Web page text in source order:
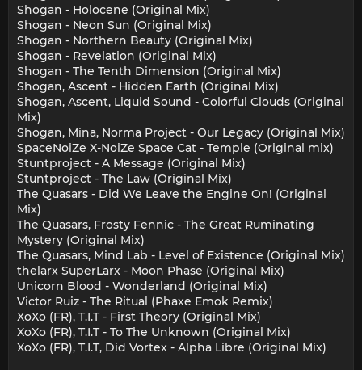
Shogan - Holocene (Original Mix)
Shogan - Neon Sun (Original Mix)
Shogan - Northern Beauty (Original Mix)
Shogan - Revelation (Original Mix)
Shogan - The Tenth Dimension (Original Mix)
Shogan, Ascent - Hidden Earth (Original Mix)
Shogan, Ascent, Liquid Sound - Colorful Clouds (Original
Mix)
Shogan, Mina, Norma Project - Our Legacy (Original Mix)
SpaceNoiZe X-NoiZe Space Cat - Temple (Original mix)
Stuntproject - A Message (Original Mix)
Stuntproject - The Law (Original Mix)
The Quasars - Did We Leave the Engine On! (Original
Mix)
The Quasars, Frosty Fennic - The Great Ruminating
Mystery (Original Mix)
The Quasars, Mind Lab - Level of Existence (Original Mix)
thelarx SuperLarx - Moon Phase (Original Mix)
Unicorn Blood - Wonderland (Original Mix)
Victor Ruiz - The Ritual (Phaxe Emok Remix)
XoXo (FR), T.I.T - First Theory (Original Mix)
XoXo (FR), T.I.T - To The Unknown (Original Mix)
XoXo (FR), T.I.T, Did Vortex - Alpha Libre (Original Mix)